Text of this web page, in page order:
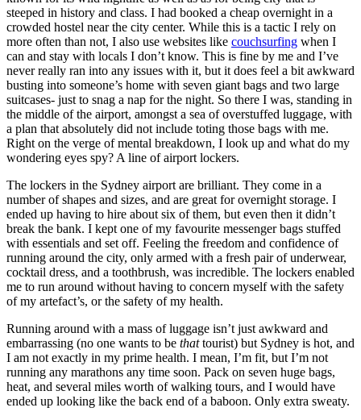
steeped in history and class. I had booked a cheap overnight in a
crowded hostel near the city center. While this is a tactic I rely on
more often than not, I also use websites like couchsurfing when I
can and stay with locals I don’t know. This is fine by me and I’ve
never really ran into any issues with it, but it does feel a bit awkward
busting into someone’s home with seven giant bags and two large
suitcases- just to snag a nap for the night. So there I was, standing in
the middle of the airport, amongst a sea of overstuffed luggage, with
a plan that absolutely did not include toting those bags with me.
Right on the verge of mental breakdown, I look up and what do my
wondering eyes spy? A line of airport lockers.
The lockers in the Sydney airport are brilliant. They come in a
number of shapes and sizes, and are great for overnight storage. I
ended up having to hire about six of them, but even then it didn’t
break the bank. I kept one of my favourite messenger bags stuffed
with essentials and set off. Feeling the freedom and confidence of
running around the city, only armed with a fresh pair of underwear,
cocktail dress, and a toothbrush, was incredible. The lockers enabled
me to run around without having to concern myself with the safety
of my artefact’s, or the safety of my health.
Running around with a mass of luggage isn’t just awkward and
embarrassing (no one wants to be thattourist) but Sydney is hot, and
I am not exactly in my prime health. I mean, I’m fit, but I’m not
running any marathons any time soon. Pack on seven huge bags,
heat, and several miles worth of walking tours, and I would have
ended up looking like the back end of a baboon. Only extra sweaty.